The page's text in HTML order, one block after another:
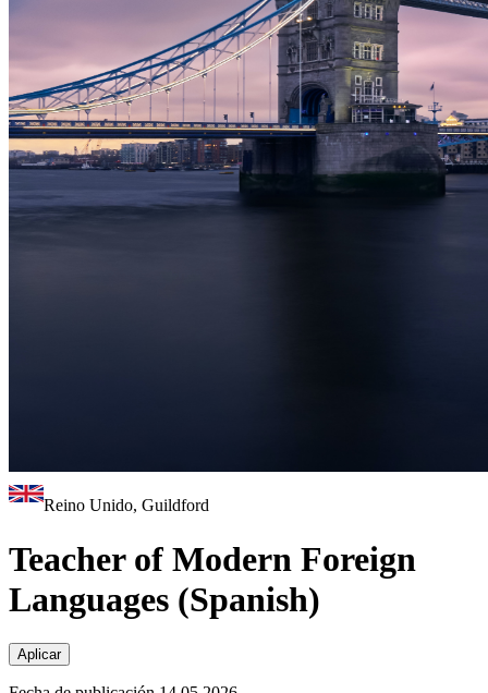
Reino Unido, Guildford
Teacher of Modern Foreign
Languages (Spanish)
Aplicar